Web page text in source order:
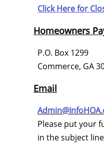
Click Here for
Homeowners
P.O. Box 1299
Commerce, GA
Email
Please put your
in the subject line